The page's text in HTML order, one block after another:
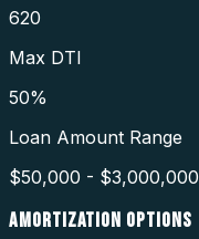
620
Max DTI
50%
Loan Amount Range
$50,000 - $3,000,000
AMORTIZATION OPTIONS